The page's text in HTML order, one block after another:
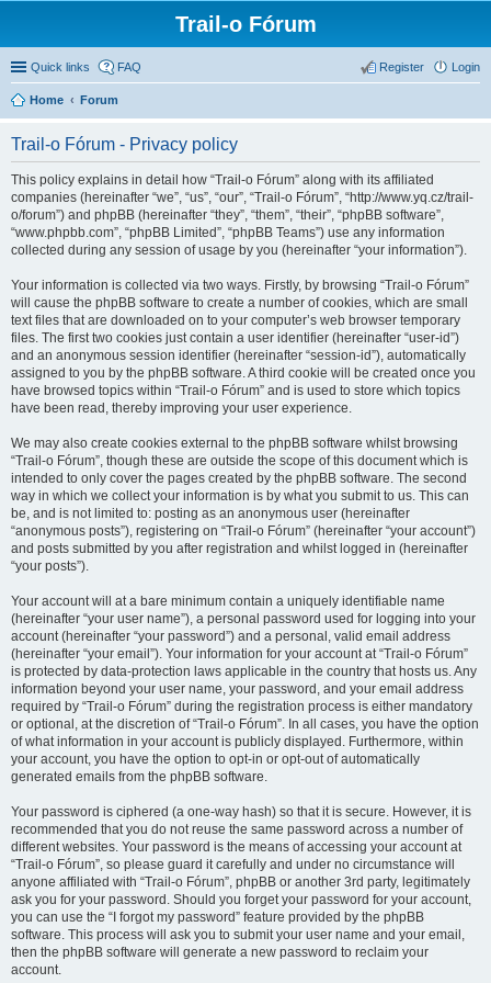
Trail-o Fórum
Quick links FAQ Login
Register
Home Forum
Trail-o Fórum - Privacy policy
This policy explains in detail how “Trail-o Fórum” along with its affiliated
companies (hereinafter “we”, “us”, “our”, “Trail-o Fórum”, “http://www.yq.cz/trail-
o/forum”) and phpBB (hereinafter “they”, “them”, “their”, “phpBB software”,
“www.phpbb.com”, “phpBB Limited”, “phpBB Teams”) use any information
collected during any session of usage by you (hereinafter “your information”).
Your information is collected via two ways. Firstly, by browsing “Trail-o Fórum”
will cause the phpBB software to create a number of cookies, which are small
text files that are downloaded on to your computer’s web browser temporary
files. The first two cookies just contain a user identifier (hereinafter “user-id”)
and an anonymous session identifier (hereinafter “session-id”), automatically
assigned to you by the phpBB software. A third cookie will be created once you
have browsed topics within “Trail-o Fórum” and is used to store which topics
have been read, thereby improving your user experience.
We may also create cookies external to the phpBB software whilst browsing
“Trail-o Fórum”, though these are outside the scope of this document which is
intended to only cover the pages created by the phpBB software. The second
way in which we collect your information is by what you submit to us. This can
be, and is not limited to: posting as an anonymous user (hereinafter
“anonymous posts”), registering on “Trail-o Fórum” (hereinafter “your account”)
and posts submitted by you after registration and whilst logged in (hereinafter
“your posts”).
Your account will at a bare minimum contain a uniquely identifiable name
(hereinafter “your user name”), a personal password used for logging into your
account (hereinafter “your password”) and a personal, valid email address
(hereinafter “your email”). Your information for your account at “Trail-o Fórum”
is protected by data-protection laws applicable in the country that hosts us. Any
information beyond your user name, your password, and your email address
required by “Trail-o Fórum” during the registration process is either mandatory
or optional, at the discretion of “Trail-o Fórum”. In all cases, you have the option
of what information in your account is publicly displayed. Furthermore, within
your account, you have the option to opt-in or opt-out of automatically
generated emails from the phpBB software.
Your password is ciphered (a one-way hash) so that it is secure. However, it is
recommended that you do not reuse the same password across a number of
different websites. Your password is the means of accessing your account at
“Trail-o Fórum”, so please guard it carefully and under no circumstance will
anyone affiliated with “Trail-o Fórum”, phpBB or another 3rd party, legitimately
ask you for your password. Should you forget your password for your account,
you can use the “I forgot my password” feature provided by the phpBB
software. This process will ask you to submit your user name and your email,
then the phpBB software will generate a new password to reclaim your
account.